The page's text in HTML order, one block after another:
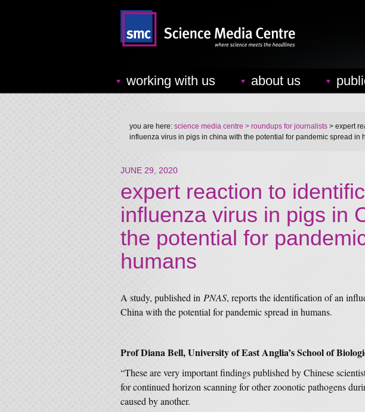
working with us about us
you are here: science media centre > roundups for journalists > expert
influenza virus in pigs in china with the potential for pandemic spread in
JUNE 29, 2020
expert reaction to
influenza virus in pigs in
the potential for
humans
A study, published in PNAS, reports the identification of an
China with the potential for pandemic spread in humans.
Prof Diana Bell, University of East Anglia’s School of
“These are very important findings published by Chinese
for continued horizon scanning for other zoonotic pathogens
caused by another.